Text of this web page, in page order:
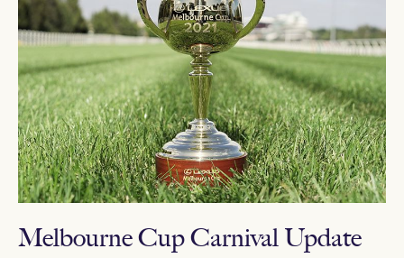
Melbourne Cup Carnival Update